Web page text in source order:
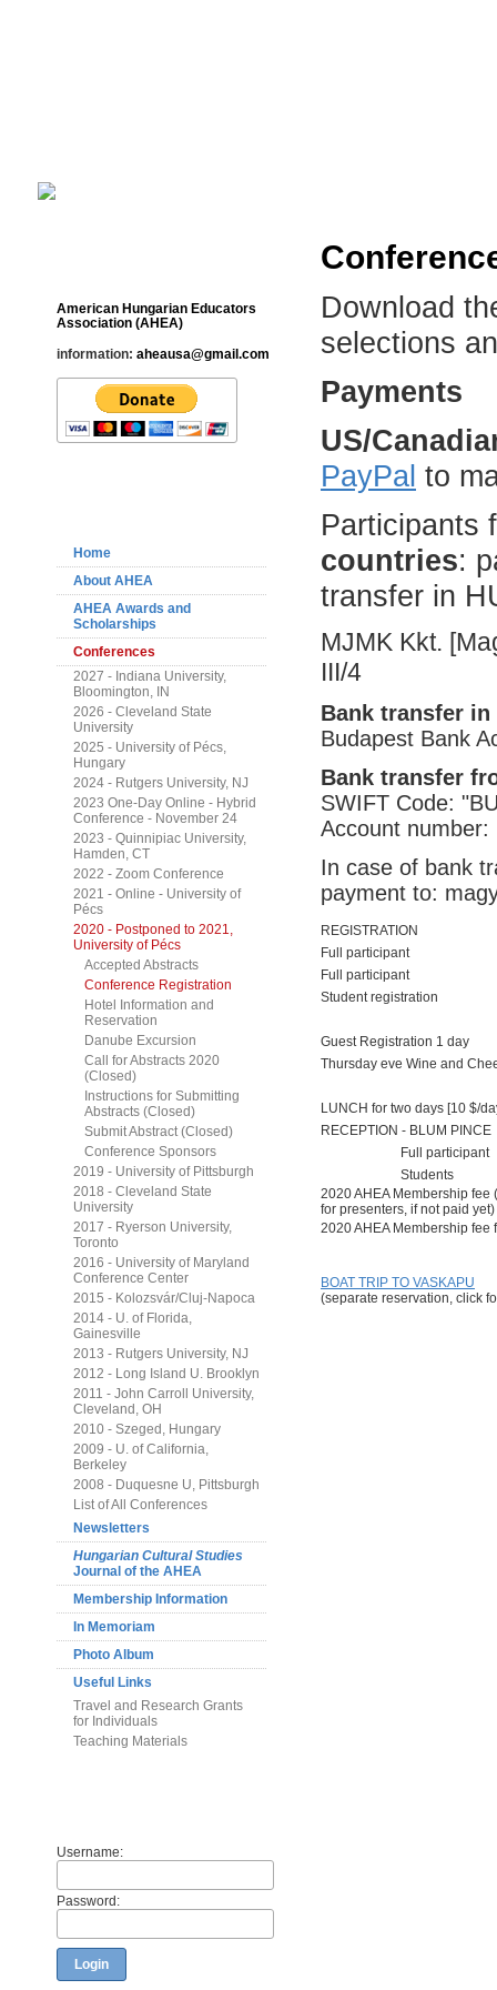
American Hungarian Educators
Association (AHEA)
information: aheausa@gmail.com
Home
About AHEA
AHEA Awards and
Scholarships
Conferences
2027 - Indiana University,
Bloomington, IN
2026 - Cleveland State
University
2025 - University of Pécs,
Hungary
2024 - Rutgers University, NJ
2023 One-Day Online - Hybrid
Conference - November 24
2023 - Quinnipiac University,
Hamden, CT
2022 - Zoom Conference
2021 - Online - University of
Pécs
2020 - Postponed to 2021,
University of Pécs
Accepted Abstracts
Conference Registration
Hotel Information and
Reservation
Danube Excursion
Call for Abstracts 2020
(Closed)
Instructions for Submitting
Abstracts (Closed)
Submit Abstract (Closed)
Conference Sponsors
2019 - University of Pittsburgh
2018 - Cleveland State
University
2017 - Ryerson University,
Toronto
2016 - University of Maryland
Conference Center
2015 - Kolozsvár/Cluj-Napoca
2014 - U. of Florida,
Gainesville
2013 - Rutgers University, NJ
2012 - Long Island U. Brooklyn
2011 - John Carroll University,
Cleveland, OH
2010 - Szeged, Hungary
2009 - U. of California,
Berkeley
2008 - Duquesne U, Pittsburgh
List of All Conferences
Newsletters
Hungarian Cultural Studies
Journal of the AHEA
Membership Information
In Memoriam
Photo Album
Useful Links
Travel and Research Grants
for Individuals
Teaching Materials
Username:
Password:
Login
Download
selections
Payments
US/
PayPal to
Participants
countries:
transfer in
MJMK Kkt.
III/4
Bank transfer in
Budapest Bank
Bank transfer
SWIFT Code:
Account number:
In case of bank
payment to:
REGISTRATION
Full participant
Full participant
Student registration
Guest Registration 1 day
Thursday eve Wine and
LUNCH for two days [10 $/
RECEPTION - BLUM PINCE
Full participant
Students
2020 AHEA Membership fee
for presenters, if not paid yet)
2020 AHEA Membership fee
BOAT TRIP TO VASKAPU
(separate reservation, click